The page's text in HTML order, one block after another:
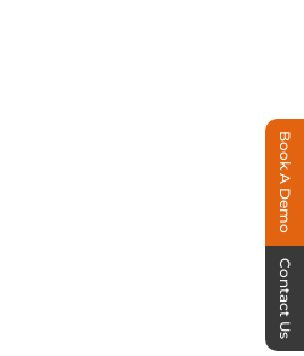
Book A Demo
Contact Us